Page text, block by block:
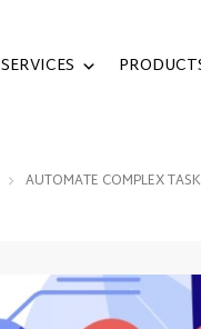
SERVICES
AUTOMATE COMPLEX